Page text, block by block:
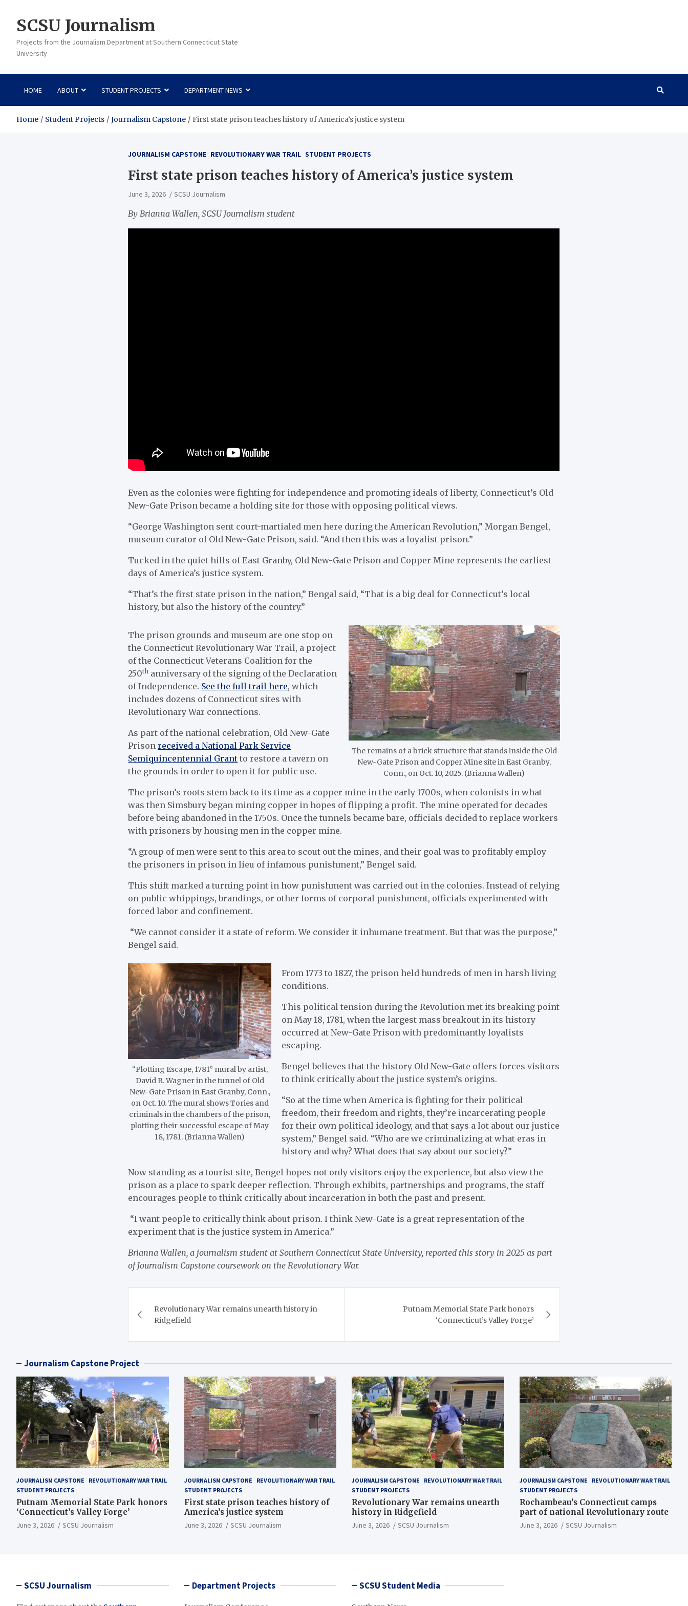
contentSCSU Journalism
Projects from the Journalism Department at Southern Connecticut State
University
HOME ABOUT STUDENT PROJECTS DEPARTMENT NEWS
Home Student Projects Journalism Capstone First state prison teaches history of America’s justice system
JOURNALISM CAPSTONE REVOLUTIONARY WAR TRAIL STUDENT PROJECTS
First state prison teaches history of America’s justice system
June 3, 2026 SCSU Journalism
By Brianna Wallen, SCSU Journalism student
Even as the colonies were fighting for independence and promoting ideals of liberty, Connecticut’s Old
New-Gate Prison became a holding site for those with opposing political views.
“George Washington sent court-martialed men here during the American Revolution,” Morgan Bengel,
museum curator of Old New-Gate Prison, said. “And then this was a loyalist prison.”
Tucked in the quiet hills of East Granby, Old New-Gate Prison and Copper Mine represents the earliest
days of America’s justice system.
“That’s the first state prison in the nation,” Bengal said, “That is a big deal for Connecticut’s local
history, but also the history of the country.”
The remains of a brick structure that stands inside the Old
New-Gate Prison and Copper Mine site in East Granby,
Conn., on Oct. 10, 2025. (Brianna Wallen)
The prison grounds and museum are one stop on
the Connecticut Revolutionary War Trail, a project
of the Connecticut Veterans Coalition for the
250th anniversary of the signing of the Declaration
of Independence. See the full trail here, which
includes dozens of Connecticut sites with
Revolutionary War connections.
As part of the national celebration, Old New-Gate
Prisonreceived a National Park Service
Semiquincentennial Grant to restore a tavern on
the grounds in order to open it for public use.
The prison’s roots stem back to its time as a copper mine in the early 1700s, when colonists in what
was then Simsbury began mining copper in hopes of flipping a profit. The mine operated for decades
before being abandoned in the 1750s. Once the tunnels became bare, officials decided to replace workers
with prisoners by housing men in the copper mine.
“A group of men were sent to this area to scout out the mines, and their goal was to profitably employ
the prisoners in prison in lieu of infamous punishment,” Bengel said.
This shift marked a turning point in how punishment was carried out in the colonies. Instead of relying
on public whippings, brandings, or other forms of corporal punishment, officials experimented with
forced labor and confinement.
“We cannot consider it a state of reform. We consider it inhumane treatment. But that was the purpose,”
Bengel said.
“Plotting Escape, 1781” mural by artist,
David R. Wagner in the tunnel of Old
New-Gate Prison in East Granby, Conn.,
on Oct. 10. The mural shows Tories and
criminals in the chambers of the prison,
plotting their successful escape of May
18, 1781. (Brianna Wallen)
From 1773 to 1827, the prison held hundreds of men in harsh living
conditions.
This political tension during the Revolution met its breaking point
on May 18, 1781, when the largest mass breakout in its history
occurred at New-Gate Prison with predominantly loyalists
escaping.
Bengel believes that the history Old New-Gate offers forces visitors
to think critically about the justice system’s origins.
“So at the time when America is fighting for their political
freedom, their freedom and rights, they’re incarcerating people
for their own political ideology, and that says a lot about our justice
system,” Bengel said. “Who are we criminalizing at what eras in
history and why? What does that say about our society?”
Now standing as a tourist site, Bengel hopes not only visitors enjoy the experience, but also view the
prison as a place to spark deeper reflection. Through exhibits, partnerships and programs, the staff
encourages people to think critically about incarceration in both the past and present.
“I want people to critically think about prison. I think New-Gate is a great representation of the
experiment that is the justice system in America.”
Brianna Wallen, a journalism student at Southern Connecticut State University, reported this story in 2025 as part
of Journalism Capstone coursework on the Revolutionary War.
navigation
Revolutionary War remains unearth history in
Ridgefield
Putnam Memorial State Park honors
‘Connecticut’s Valley Forge’
Journalism Capstone Project
JOURNALISM CAPSTONE
REVOLUTIONARY WAR TRAIL
STUDENT PROJECTS
Putnam Memorial State Park honors
‘Connecticut’s Valley Forge’
June 3, 2026 SCSU Journalism
JOURNALISM CAPSTONE
REVOLUTIONARY WAR TRAIL
STUDENT PROJECTS
First state prison teaches history of
America’s justice system
June 3, 2026 SCSU Journalism
JOURNALISM CAPSTONE
REVOLUTIONARY WAR TRAIL
STUDENT PROJECTS
Revolutionary War remains unearth
history in Ridgefield
June 3, 2026 SCSU Journalism
JOURNALISM CAPSTONE
REVOLUTIONARY WAR TRAIL
STUDENT PROJECTS
Rochambeau’s Connecticut camps
part of national Revolutionary route
June 3, 2026 SCSU Journalism
SCSU Journalism Department Projects SCSU Student Media